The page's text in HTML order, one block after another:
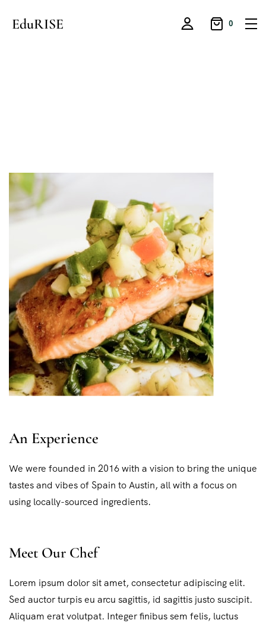
EduRISE 0
An Experience
We were founded in 2016 with a vision to bring the unique
tastes and vibes of Spain to Austin, all with a focus on
using locally-sourced ingredients.
Meet Our Chef
Lorem ipsum dolor sit amet, consectetur adipiscing elit.
Sed auctor turpis eu arcu sagittis, id sagittis justo suscipit.
Aliquam erat volutpat. Integer finibus sem felis, luctus